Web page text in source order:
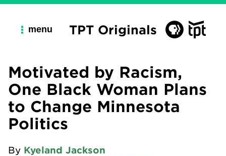
menu TPT Originals
Motivated by Racism,
One Black Woman Plans
to Change Minnesota
Politics
By Kyeland Jackson